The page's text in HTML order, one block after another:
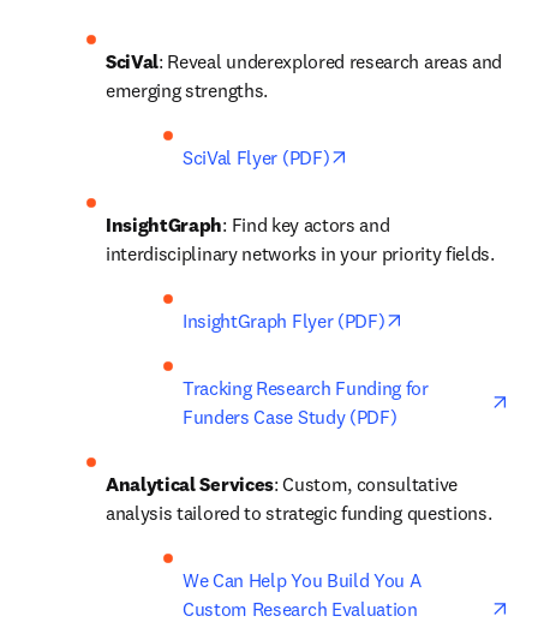
SciVal: Reveal underexplored research areas and
emerging strengths.
SciVal Flyer (PDF)
InsightGraph: Find key actors and
interdisciplinary networks in your priority fields.
InsightGraph Flyer (PDF)
Tracking Research Funding for
Funders Case Study (PDF)
Analytical Services: Custom, consultative
analysis tailored to strategic funding questions.
We Can Help You Build You A
Custom Research Evaluation